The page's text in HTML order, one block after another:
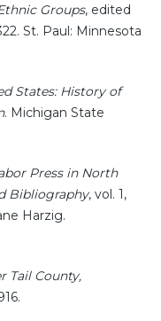
Groups, edited
St. Paul: Minnesota
States: History of
. Michigan State
Press in North
Bibliography, vol. 1,
Harzig.
Tail County,